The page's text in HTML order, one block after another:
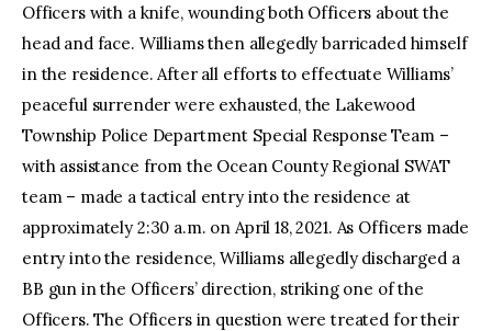
Officers with a knife, wounding both Officers about the
head and face. Williams then allegedly barricaded himself
in the residence. After all efforts to effectuate Williams’
peaceful surrender were exhausted, the Lakewood
Township Police Department Special Response Team –
with assistance from the Ocean County Regional SWAT
team – made a tactical entry into the residence at
approximately 2:30 a.m. on April 18, 2021. As Officers made
entry into the residence, Williams allegedly discharged a
BB gun in the Officers’ direction, striking one of the
Officers. The Officers in question were treated for their